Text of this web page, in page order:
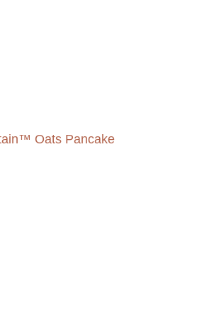
Oats Pancake